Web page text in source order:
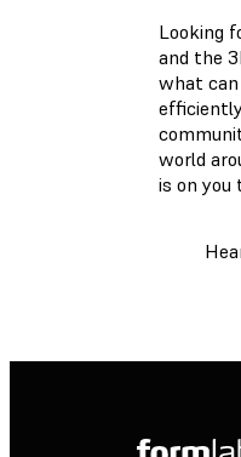
Looking
and the
what
world
is on you